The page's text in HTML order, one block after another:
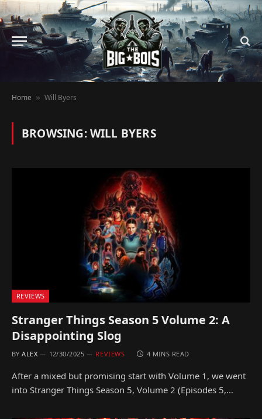
Home » Will Byers
BROWSING:WILL BYERS
REVIEWS
Stranger Things Season 5 Volume 2: A
Disappointing Slog
BY ALEX 12/30/2025 REVIEWS 4 MINS READ
After a mixed but promising start with Volume 1, we went
into Stranger Things Season 5, Volume 2 (Episodes 5,…